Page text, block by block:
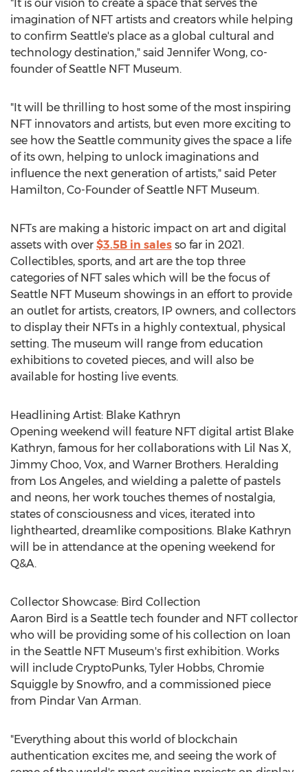
"It is our vision to create a space that serves the
imagination of NFT artists and creators while helping
to confirm Seattle's place as a global cultural and
technology destination," said Jennifer Wong, co-
founder of Seattle NFT Museum.
"It will be thrilling to host some of the most inspiring
NFT innovators and artists, but even more exciting to
see how the Seattle community gives the space a life
of its own, helping to unlock imaginations and
influence the next generation of artists," said Peter
Hamilton, Co-Founder of Seattle NFT Museum.
NFTs are making a historic impact on art and digital
assets with over $3.5B in sales so far in 2021.
Collectibles, sports, and art are the top three
categories of NFT sales which will be the focus of
Seattle NFT Museum showings in an effort to provide
an outlet for artists, creators, IP owners, and collectors
to display their NFTs in a highly contextual, physical
setting. The museum will range from education
exhibitions to coveted pieces, and will also be
available for hosting live events.
Headlining Artist: Blake Kathryn
Opening weekend will feature NFT digital artist Blake
Kathryn, famous for her collaborations with Lil Nas X,
Jimmy Choo, Vox, and Warner Brothers. Heralding
from Los Angeles, and wielding a palette of pastels
and neons, her work touches themes of nostalgia,
states of consciousness and vices, iterated into
lighthearted, dreamlike compositions. Blake Kathryn
will be in attendance at the opening weekend for
Q&A.
Collector Showcase: Bird Collection
Aaron Bird is a Seattle tech founder and NFT collector
who will be providing some of his collection on loan
in the Seattle NFT Museum's first exhibition. Works
will include CryptoPunks, Tyler Hobbs, Chromie
Squiggle by Snowfro, and a commissioned piece
from Pindar Van Arman.
"Everything about this world of blockchain
authentication excites me, and seeing the work of